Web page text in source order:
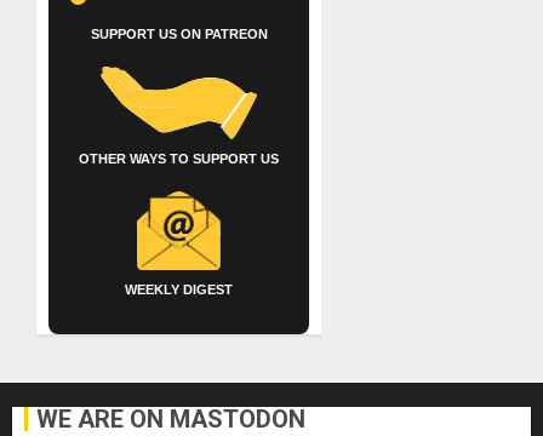
SUPPORT US ON PATREON
OTHER WAYS TO SUPPORT US
WEEKLY DIGEST
WE ARE ON MASTODON